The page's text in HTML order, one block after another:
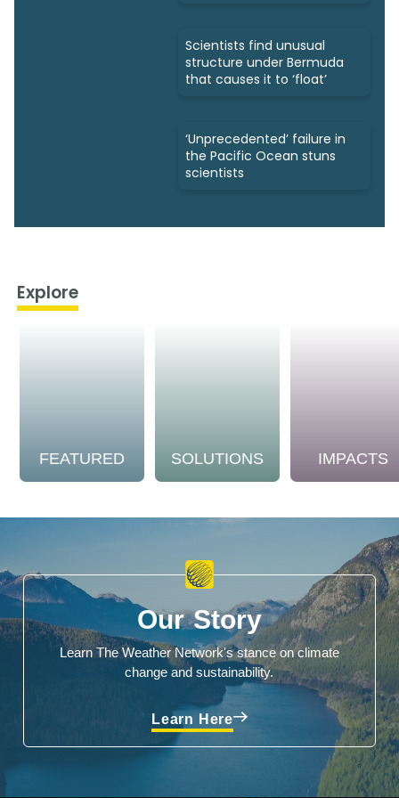
Scientists find unusual
structure under Bermuda
that causes it to ‘float’
‘Unprecedented’ failure in
the Pacific Ocean stuns
scientists
Explore
FEATURED SOLUTIONS IMPACTS
Our Story
Learn The Weather Network's stance on climate
change and sustainability.
Learn Here